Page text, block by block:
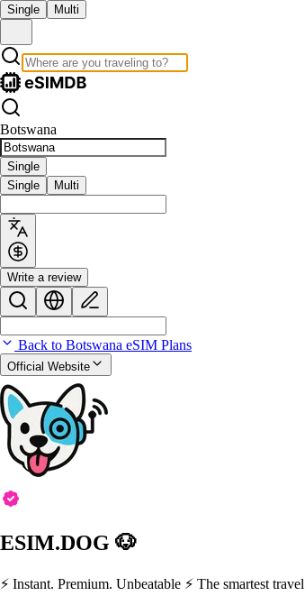
Single Multi
Botswana
Single
Single
Multi
Write a review
Back to Botswana eSIM Plans
Official Website
ESIM.DOG 🐶
⚡️ Instant. Premium. Unbeatable ⚡️ The smartest travel